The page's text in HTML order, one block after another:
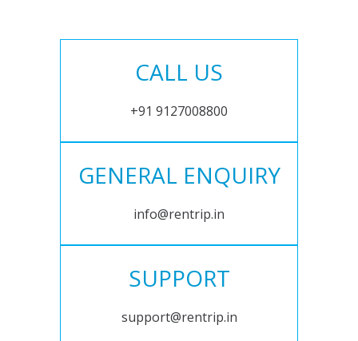
CALL US
+91 9127008800
GENERAL ENQUIRY
info@rentrip.in
SUPPORT
support@rentrip.in